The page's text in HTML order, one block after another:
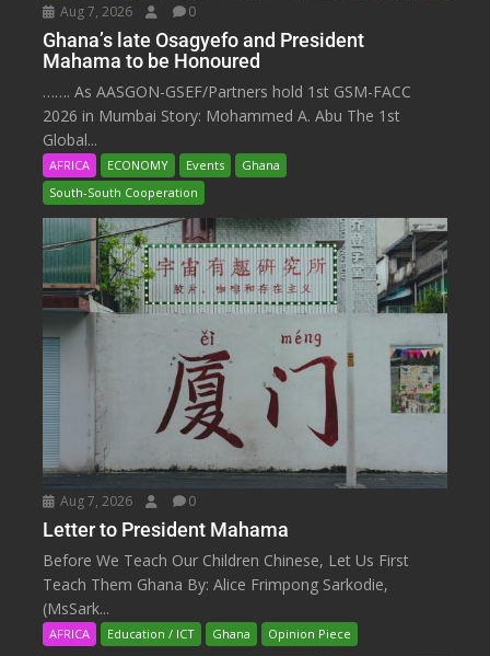
Aug 7, 2026 0
Ghana’s late Osagyefo and President
Mahama to be Honoured
……. As AASGON-GSEF/Partners hold 1st GSM-FACC
2026 in Mumbai Story: Mohammed A. Abu The 1st
Global...
AFRICA ECONOMY Events
Ghana
South-South Cooperation
Aug 7, 2026 0
Letter to President Mahama
Before We Teach Our Children Chinese, Let Us First
Teach Them Ghana By: Alice Frimpong Sarkodie,
(MsSark...
AFRICA Education / ICT Ghana Opinion Piece